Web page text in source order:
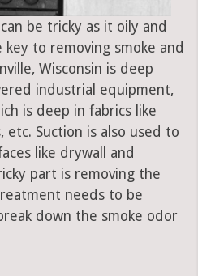
be tricky as it oily and
key to removing smoke and
Wisconsin is deep
industrial equipment,
is deep in fabrics like
etc. Suction is also used to
like drywall and
part is removing the
needs to be
down the smoke odor